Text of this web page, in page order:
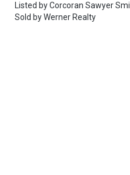
Listed byCorcoran Sawyer
Sold byWerner Realty